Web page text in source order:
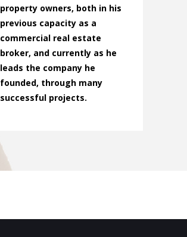
property owners, both in his
previous capacity as a
commercial real estate
broker, and currently as he
leads the company he
founded, through many
successful projects.